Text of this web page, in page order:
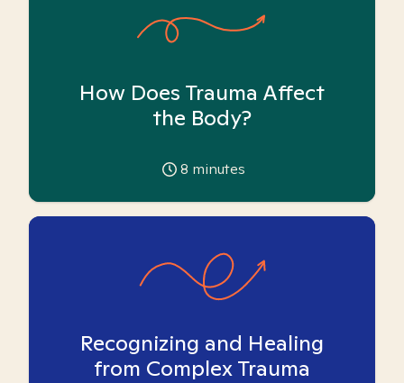
How Does Trauma Affect
the Body?
8 minutes
Recognizing and Healing
from Complex Trauma